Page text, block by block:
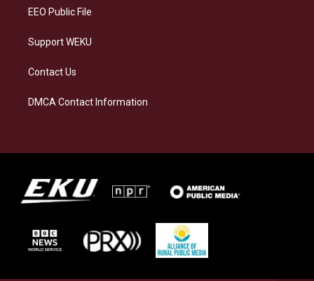
EEO Public File
Support WEKU
Contact Us
DMCA Contact Information